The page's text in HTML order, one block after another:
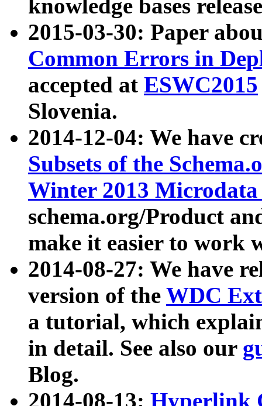
knowledge bases
2015-03-30: Paper
Common Errors in
accepted at ESWC2015
Slovenia.
2014-12-04: We have
Subsets of the
Winter 2013
schema.org/Product
make it easier to work
2014-08-27: We have
version of the WDC
a tutorial, which
in detail. See also our
Blog.
2014-08-13: Hyperlink